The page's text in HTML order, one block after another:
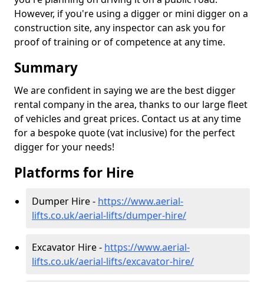
However, if you're using a digger or mini digger on a
construction site, any inspector can ask you for
proof of training or of competence at any time.
Summary
We are confident in saying we are the best digger
rental company in the area, thanks to our large fleet
of vehicles and great prices. Contact us at any time
for a bespoke quote (vat inclusive) for the perfect
digger for your needs!
Platforms for Hire
Dumper Hire - https://www.aerial-
lifts.co.uk/aerial-lifts/dumper-hire/
Excavator Hire - https://www.aerial-
lifts.co.uk/aerial-lifts/excavator-hire/